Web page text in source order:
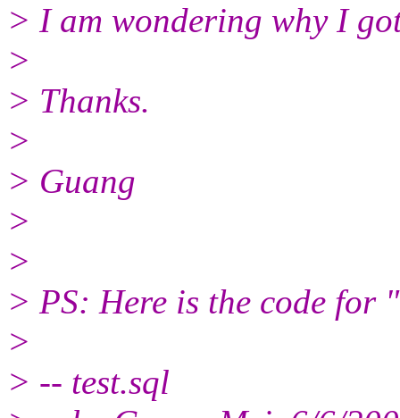
> I am wondering why I
>
> Thanks.
>
> Guang
>
>
> PS: Here is the code for
>
> -- test.sql